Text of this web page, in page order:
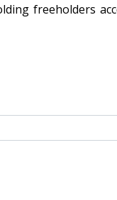
freeholders